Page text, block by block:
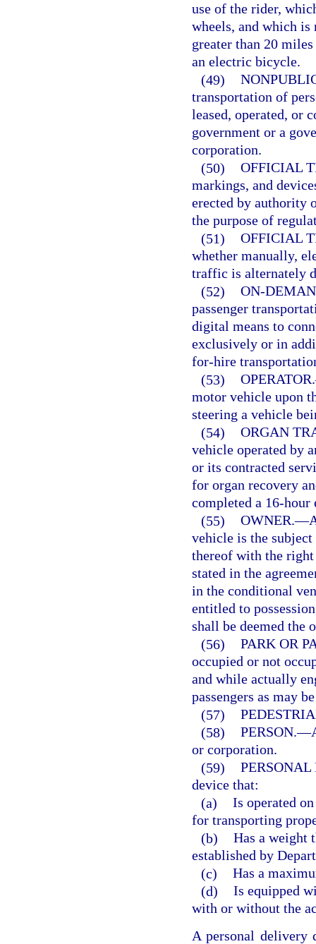
use of the rider,
wheels, and which is
greater than 20
an electric bicycle.
(49)
transportation of
leased, operated, or
government or a
corporation.
(50) OFFICIAL
markings, and
erected by authority
the purpose of
(51) OFFICIAL
whether manually,
traffic is alternately
(52) ON-
passenger
digital means to
exclusively or in
for-hire
(53) OPERATOR.
motor vehicle upon
steering a vehicle
(54) ORGAN
vehicle operated by
or its contracted
for organ recovery
completed a 16-hour
(55) OWNER.—
vehicle is the
thereof with the right
stated in the
in the conditional
entitled to
shall be deemed the
(56) PARK OR
occupied or not
and while actually
passengers as may
(57)
(58) PERSON.—
or corporation.
(59)
device that:
(a) Is operated
for transporting
(b) Has a weight
established by
(c) Has a
(d) Is equipped
with or without the
A personal delivery